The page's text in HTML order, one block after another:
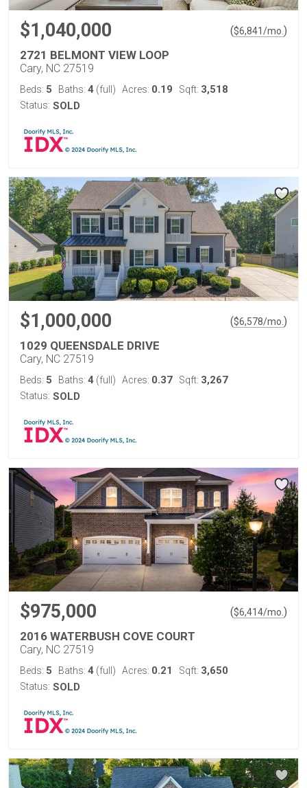
$1,040,000 ($6,841/mo. )
2721 BELMONT VIEW LOOP
Cary, NC 27519
Beds: 5 Baths: 4 (full) Acres: 0.19 Sqft: 3,518
Status: SOLD
$1,000,000 ($6,578/mo. )
1029 QUEENSDALE DRIVE
Cary, NC 27519
Beds: 5 Baths: 4 (full) Acres: 0.37 Sqft: 3,267
Status: SOLD
$975,000 ($6,414/mo. )
2016 WATERBUSH COVE COURT
Cary, NC 27519
Beds: 5 Baths: 4 (full) Acres: 0.21 Sqft: 3,650
Status: SOLD